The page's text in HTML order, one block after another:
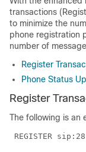
transactions
to minimize the
phone registration
number of
Register
Phone Status
Register
The following is an
REGISTER